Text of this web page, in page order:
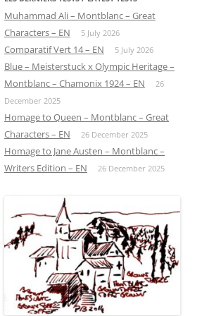
Muhammad Ali – Montblanc – Great
Characters – EN
5 July 2026
Comparatif Vert 14 – EN 5 July 2026
Blue – Meisterstuck x Olympic Heritage –
Montblanc – Chamonix 1924 – EN
26
December 2025
Homage to Queen – Montblanc – Great
Characters – EN
26 December 2025
Homage to Jane Austen – Montblanc –
Writers Edition – EN
26 December 2025